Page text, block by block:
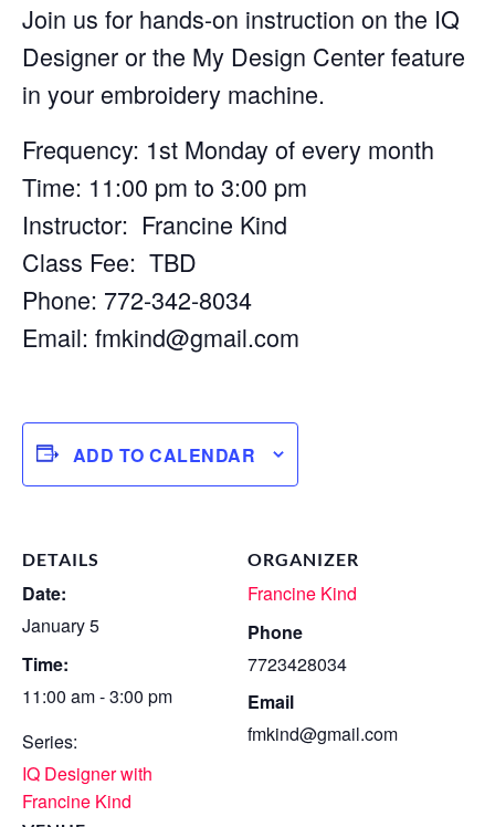
Join us for hands-on instruction on the IQ
Designer or the My Design Center feature
in your embroidery machine.
Frequency: 1st Monday of every month
Time: 11:00 pm to 3:00 pm
Instructor: Francine Kind
Class Fee: TBD
Phone: 772-342-8034
Email: fmkind@gmail.com
ADD TO CALENDAR
DETAILS
Date:
January 5
Time:
11:00 am - 3:00 pm
Series:
IQ Designer with
Francine Kind
ORGANIZER
Francine Kind
Phone
7723428034
Email
fmkind@gmail.com